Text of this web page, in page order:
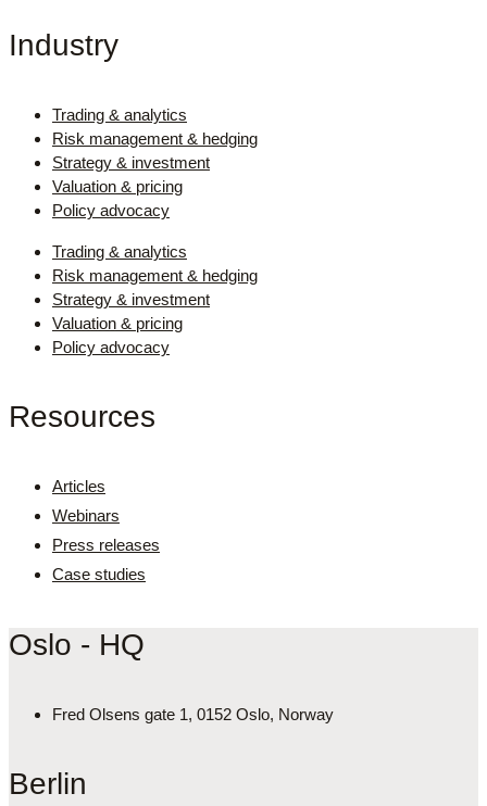
Industry
Trading & analytics
Risk management & hedging
Strategy & investment
Valuation & pricing
Policy advocacy
Trading & analytics
Risk management & hedging
Strategy & investment
Valuation & pricing
Policy advocacy
Resources
Articles
Webinars
Press releases
Case studies
Oslo - HQ
Fred Olsens gate 1, 0152 Oslo, Norway
Berlin